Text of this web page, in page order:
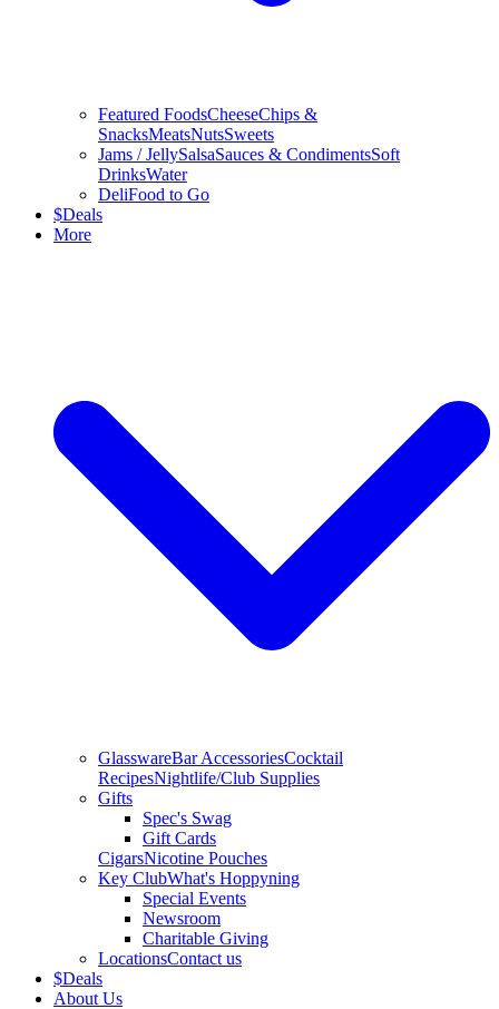
Featured FoodsCheeseChips &
SnacksMeatsNutsSweets
Jams / JellySalsaSauces & CondimentsSoft
DrinksWater
DeliFood to Go
$Deals
More
GlasswareBar AccessoriesCocktail
RecipesNightlife/Club Supplies
Gifts
Spec's Swag
Gift Cards
CigarsNicotine Pouches
Key ClubWhat's Hoppyning
Special Events
Newsroom
Charitable Giving
LocationsContact us
$Deals
About Us